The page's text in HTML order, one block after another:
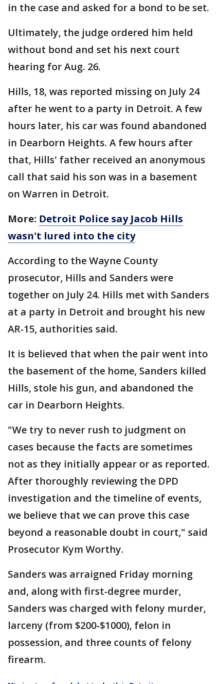
in the case and asked for a bond to be set.
Ultimately, the judge ordered him held
without bond and set his next court
hearing for Aug. 26.
Hills, 18, was reported missing on July 24
after he went to a party in Detroit. A few
hours later, his car was found abandoned
in Dearborn Heights. A few hours after
that, Hills' father received an anonymous
call that said his son was in a basement
on Warren in Detroit.
More: Detroit Police say Jacob Hills
wasn't lured into the city
According to the Wayne County
prosecutor, Hills and Sanders were
together on July 24. Hills met with Sanders
at a party in Detroit and brought his new
AR-15, authorities said.
It is believed that when the pair went into
the basement of the home, Sanders killed
Hills, stole his gun, and abandoned the
car in Dearborn Heights.
"We try to never rush to judgment on
cases because the facts are sometimes
not as they initially appear or as reported.
After thoroughly reviewing the DPD
investigation and the timeline of events,
we believe that we can prove this case
beyond a reasonable doubt in court," said
Prosecutor Kym Worthy.
Sanders was arraigned Friday morning
and, along with first-degree murder,
Sanders was charged with felony murder,
larceny (from $200-$1000), felon in
possession, and three counts of felony
firearm.